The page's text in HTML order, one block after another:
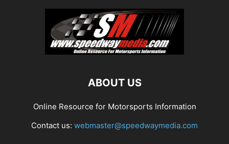
ABOUT US
Online Resource for Motorsports Information
Contact us: webmaster@speedwaymedia.com